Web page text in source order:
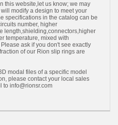
this website,let us know; we may
modify a design to meet your
specifications in the catalog can be
number, higher
length,shielding,connectors,higher
temperature, mixed with
ask if you don't see exactly
of our Rion slip rings are
modal files of a specific model
please contact your local sales
toinfo@rionsr.com